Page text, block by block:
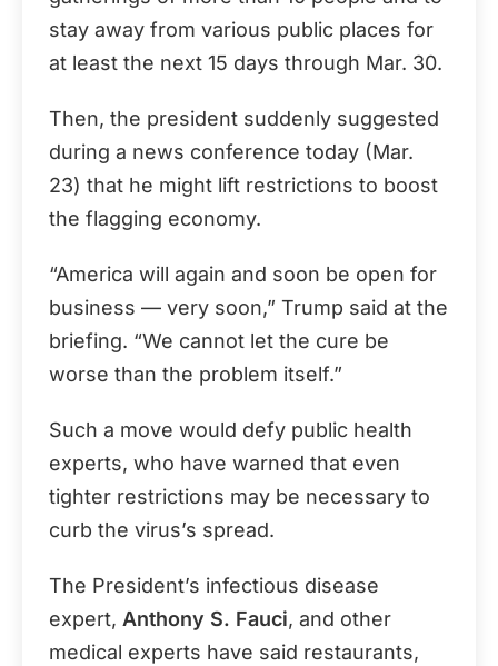
stay away from various public places for
at least the next 15 days through Mar. 30.
Then, the president suddenly suggested
during a news conference today (Mar.
23) that he might lift restrictions to boost
the flagging economy.
“America will again and soon be open for
business — very soon,” Trump said at the
briefing. “We cannot let the cure be
worse than the problem itself.”
Such a move would defy public health
experts, who have warned that even
tighter restrictions may be necessary to
curb the virus’s spread.
The President’s infectious disease
expert, Anthony S. Fauci, and other
medical experts have said restaurants,